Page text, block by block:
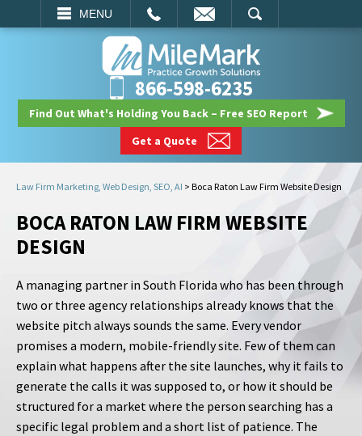
MENU
SEARCH
866-598-6235
Find Out What's Holding You Back – Free SEO Report
Get a Quote
Law Firm Marketing, Web Design, SEO, AI > Boca Raton Law Firm Website Design
BOCA RATON LAW FIRM WEBSITE
DESIGN
A managing partner in South Florida who has been through
two or three agency relationships already knows that the
website pitch always sounds the same. Every vendor
promises a modern, mobile-friendly site. Few of them can
explain what happens after the site launches, why it fails to
generate the calls it was supposed to, or how it should be
structured for a market where the person searching has a
specific legal problem and a short list of patience. The